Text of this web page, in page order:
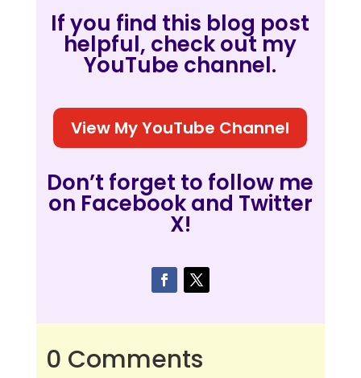
If you find this blog post
helpful, check out my
YouTube channel.
View My YouTube Channel
Don’t forget to follow me
on Facebook and Twitter
X!
0 Comments